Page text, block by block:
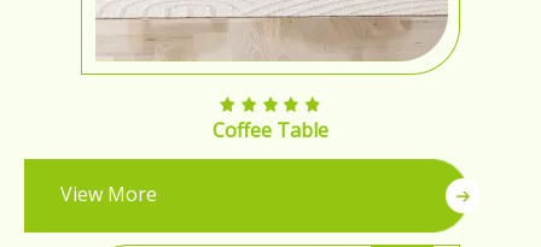
Coffee Table
View More